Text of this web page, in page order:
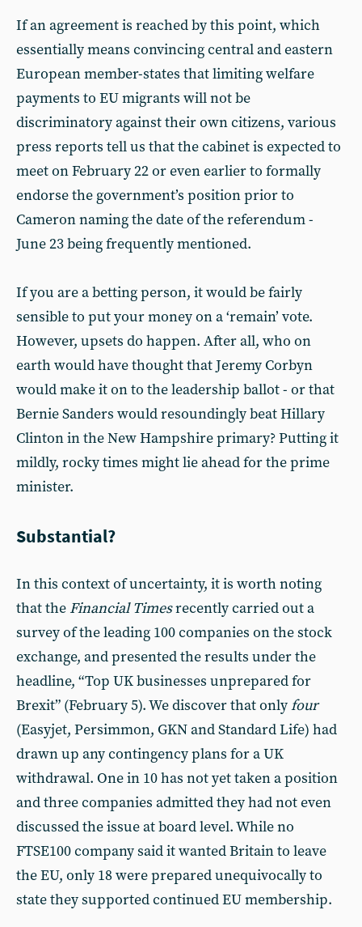
If an agreement is reached by this point, which
essentially means convincing central and eastern
European member-states that limiting welfare
payments to EU migrants will not be
discriminatory against their own citizens, various
press reports tell us that the cabinet is expected to
meet on February 22 or even earlier to formally
endorse the government’s position prior to
Cameron naming the date of the referendum -
June 23 being frequently mentioned.
If you are a betting person, it would be fairly
sensible to put your money on a ‘remain’ vote.
However, upsets do happen. After all, who on
earth would have thought that Jeremy Corbyn
would make it on to the leadership ballot - or that
Bernie Sanders would resoundingly beat Hillary
Clinton in the New Hampshire primary? Putting it
mildly, rocky times might lie ahead for the prime
minister.
Substantial?
In this context of uncertainty, it is worth noting
that the Financial Timesrecently carried out a
survey of the leading 100 companies on the stock
exchange, and presented the results under the
headline, “Top UK businesses unprepared for
Brexit” (February 5). We discover that onlyfour
(Easyjet, Persimmon, GKN and Standard Life) had
drawn up any contingency plans for a UK
withdrawal. One in 10 has not yet taken a position
and three companies admitted they had not even
discussed the issue at board level. While no
FTSE100 company said it wanted Britain to leave
the EU, only 18 were prepared unequivocally to
state they supported continued EU membership.